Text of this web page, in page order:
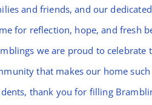
and friends, and our
for reflection, hope, and fresh
we are proud to celebrate
that makes our home such
thank you for filling